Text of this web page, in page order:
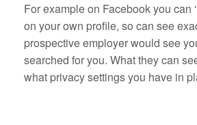
For example on Facebook you can
on your own profile, so can see
prospective employer would see
searched for you. What they can
what privacy settings you have in